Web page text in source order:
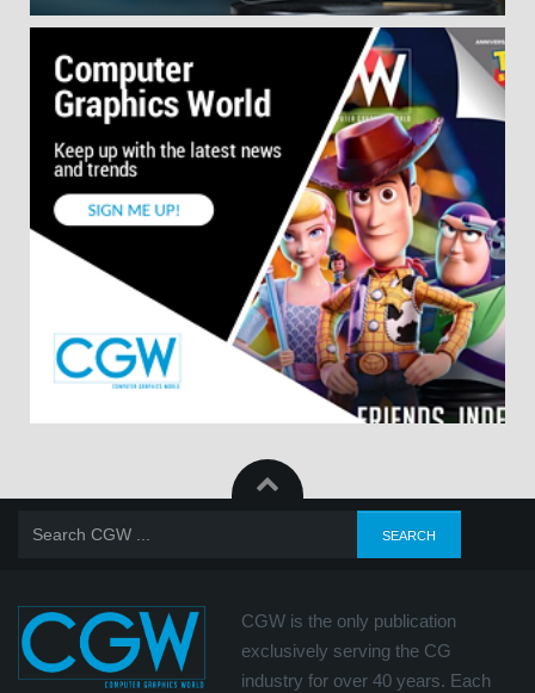
CGW is the only publication
exclusively serving the CG
industry for over 40 years. Each